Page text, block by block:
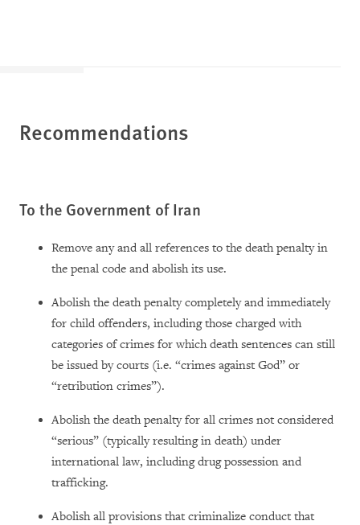
Recommendations
To the Government of Iran
Remove any and all references to the death penalty in
the penal code and abolish its use.
Abolish the death penalty completely and immediately
for child offenders, including those charged with
categories of crimes for which death sentences can still
be issued by courts (i.e. “crimes against God” or
“retribution crimes”).
Abolish the death penalty for all crimes not considered
“serious” (typically resulting in death) under
international law, including drug possession and
trafficking.
Abolish all provisions that criminalize conduct that